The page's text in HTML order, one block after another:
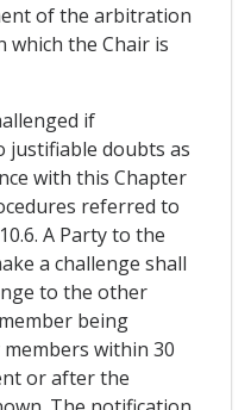
of the arbitration
which the Chair is
if
justifiable doubts as
with this Chapter
referred to
A Party to the
a challenge shall
to the other
being
within 30
or after the